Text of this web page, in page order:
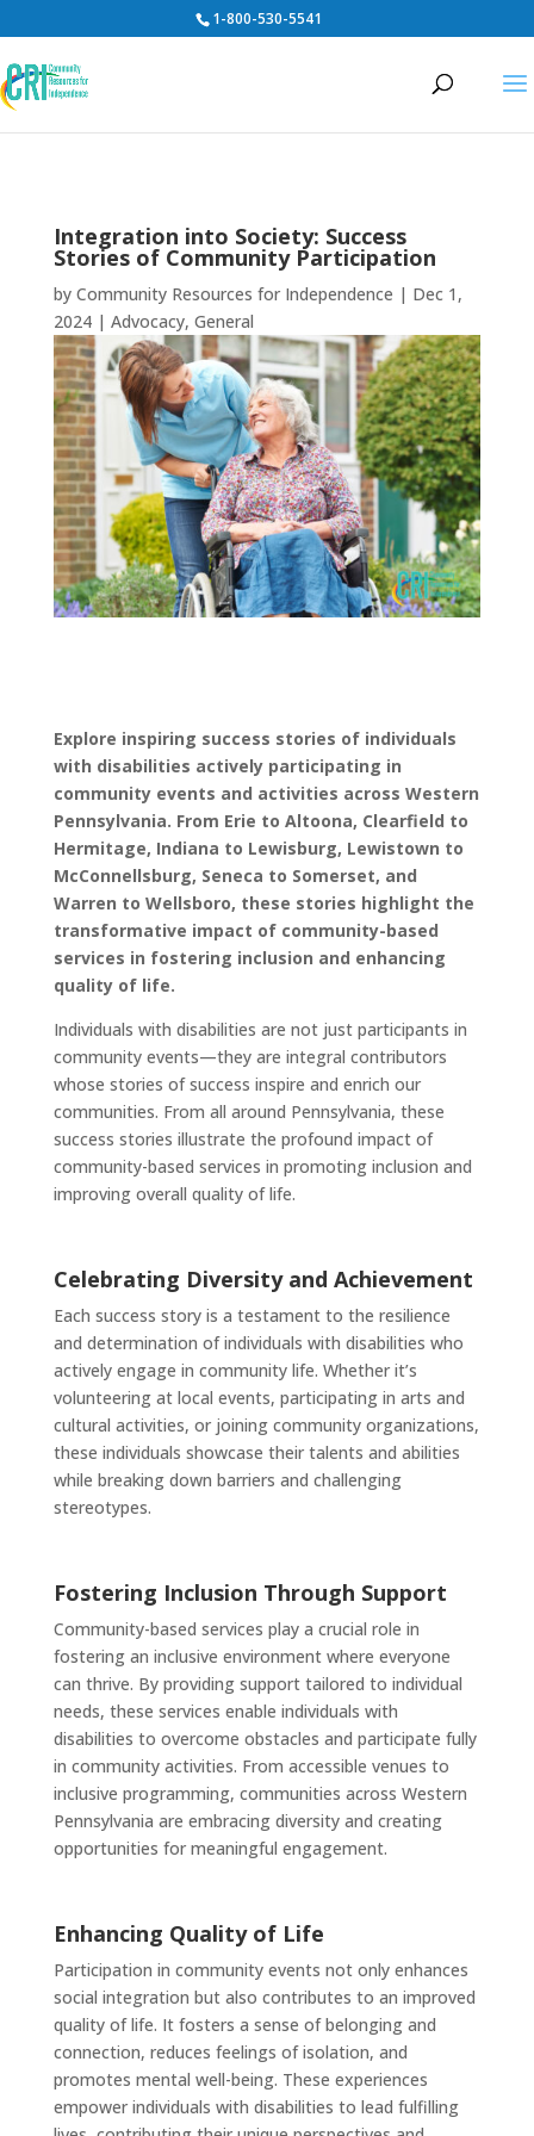
1-800-530-5541
Integration into Society: Success
Stories of Community Participation
by Community Resources for Independence | Dec 1,
2024| Advocacy, General
Explore inspiring success stories of individuals
with disabilities actively participating in
community events and activities across Western
Pennsylvania. From Erie to Altoona, Clearfield to
Hermitage, Indiana to Lewisburg, Lewistown to
McConnellsburg, Seneca to Somerset, and
Warren to Wellsboro, these stories highlight the
transformative impact of community-based
services in fostering inclusion and enhancing
quality of life.
Individuals with disabilities are not just participants in
community events—they are integral contributors
whose stories of success inspire and enrich our
communities. From all around Pennsylvania, these
success stories illustrate the profound impact of
community-based services in promoting inclusion and
improving overall quality of life.
Celebrating Diversity and Achievement
Each success story is a testament to the resilience
and determination of individuals with disabilities who
actively engage in community life. Whether it’s
volunteering at local events, participating in arts and
cultural activities, or joining community organizations,
these individuals showcase their talents and abilities
while breaking down barriers and challenging
stereotypes.
Fostering Inclusion Through Support
Community-based services play a crucial role in
fostering an inclusive environment where everyone
can thrive. By providing support tailored to individual
needs, these services enable individuals with
disabilities to overcome obstacles and participate fully
in community activities. From accessible venues to
inclusive programming, communities across Western
Pennsylvania are embracing diversity and creating
opportunities for meaningful engagement.
Enhancing Quality of Life
Participation in community events not only enhances
social integration but also contributes to an improved
quality of life. It fosters a sense of belonging and
connection, reduces feelings of isolation, and
promotes mental well-being. These experiences
empower individuals with disabilities to lead fulfilling